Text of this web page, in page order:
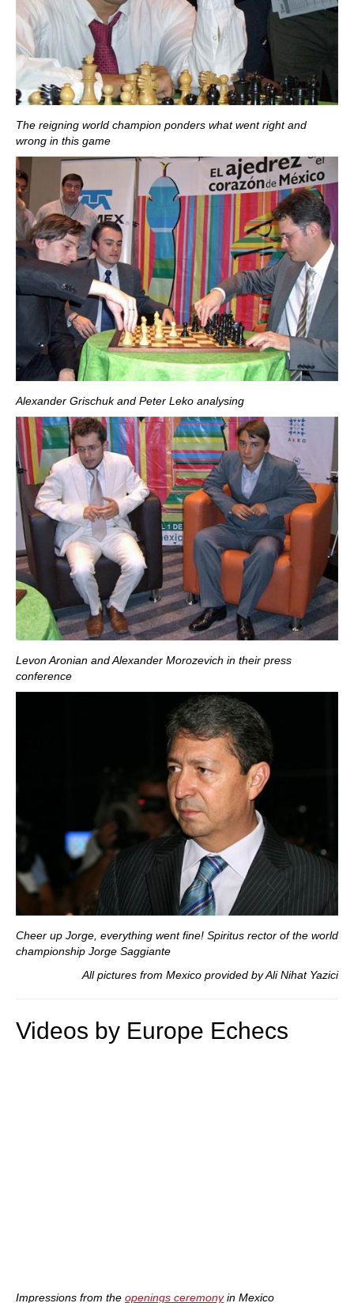
The reigning world champion ponders what went right and
wrong in this game
Alexander Grischuk and Peter Leko analysing
Levon Aronian and Alexander Morozevich in their press
conference
Cheer up Jorge, everything went fine! Spiritus rector of the world
championship Jorge Saggiante
All pictures from Mexico provided by Ali Nihat Yazici
Videos by Europe Echecs
Impressions from the openings ceremonyin Mexico